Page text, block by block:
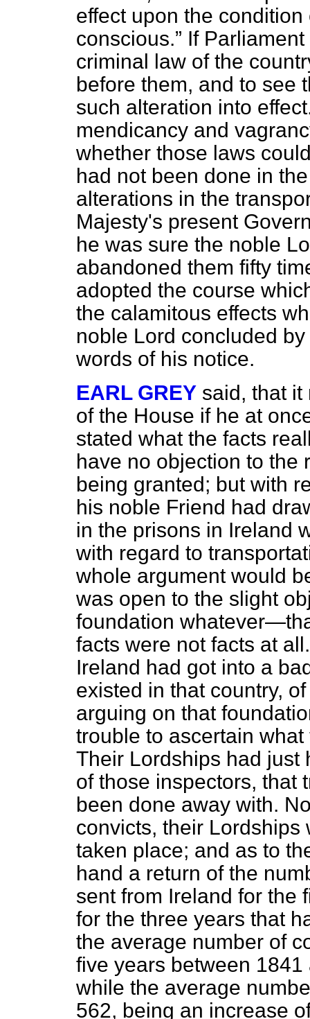
effect upon the
conscious.
If
criminal law of the
before them, and to see
such alteration into
mendicancy and
whether those laws
had not been done in
alterations in the
Majesty's present
he was sure the noble
abandoned them fifty
adopted the course
the calamitous effects
noble Lord concluded
words of his notice.
EARL GREY said, that it
of the House if he at
stated what the facts
have no objection to the
being granted; but with
his noble Friend had
in the prisons in Ireland
with regard to
whole argument would
was open to the slight
foundation
facts were not facts at
Ireland had got into a
existed in that country,
arguing on that
trouble to ascertain
Their Lordships had just
of those inspectors, that
been done away with.
convicts, their
taken place; and as to
hand a return of the
sent from Ireland for the
for the three years that
the average number of
five years between
while the average
562, being an increase